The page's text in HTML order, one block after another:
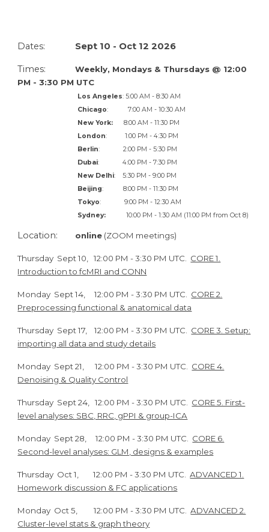
Dates: Sept 10 - Oct 12 2026
Times: Weekly, Mondays & Thursdays @ 12:00
PM -3:30 PM UTC
Los Angeles:5:00 AM -8:30 AM
Chicago: 7:00 AM - 10:30 AM
New York:
8:00 AM - 11:30 PM
London:1:00 PM -4:30 PM
Berlin:2:00 PM -5:30 PM
Dubai:4:00 PM -7:30 PM
New Delhi:5:30 PM -9:00 PM
Beijing:8:00 PM - 11:30 PM
Tokyo:9:00 PM -12:30 AM
Sydney:
10:00 PM -1:30 AM (11:00 PM from Oct 8)
Location: online (ZOOM meetings)
Thursday Sept 10,12:00 PM -3:30 PM UTC. CORE 1.
Introduction to fcMRI and CONN
Monday Sept 14, 12:00 PM - 3:30 PM UTC. CORE 2.
Preprocessing functional & anatomical data
Thursday Sept17, 12:00 PM - 3:30 PM UTC. CORE 3. Setup:
importing all data and study details
Monday Sept 21, 12:00 PM - 3:30 PM UTC. CORE 4.
Denoising & Quality Control
Thursday Sept 24, 12:00 PM - 3:30 PM UTC. CORE 5. First-
level analyses: SBC, RRC, gPPI & group-ICA
Monday Sept 28, 12:00 PM - 3:30 PM UTC. CORE 6.
Second-level analyses: GLM, designs & examples
Thursday Oct1, 12:00 PM - 3:30 PM UTC.ADVANCED 1.
Homework discussion & FC applications
Monday Oct5, 12:00 PM - 3:30 PM UTC.ADVANCED 2.
Cluster-level stats & graph theory